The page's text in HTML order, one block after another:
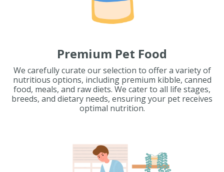
Premium Pet Food
We carefully curate our selection to offer a variety of
nutritious options, including premium kibble, canned
food, meals, and raw diets. We cater to all life stages,
breeds, and dietary needs, ensuring your pet receives
optimal nutrition.